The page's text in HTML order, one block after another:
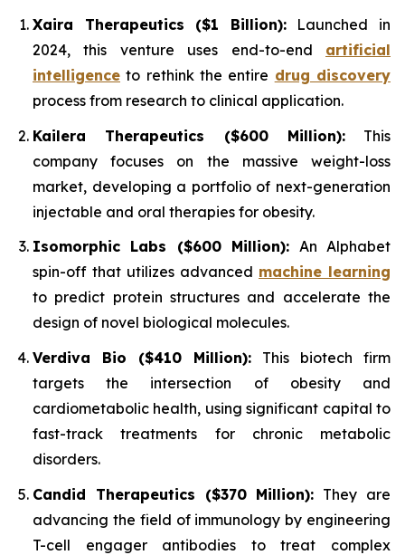
Xaira Therapeutics ($1 Billion):Launched in
2024, this venture uses end-to-end artificial
intelligence to rethink the entire drug discovery
process from research to clinical application.
Kailera Therapeutics ($600 Million):This
company focuses on the massive weight-loss
market, developing a portfolio of next-generation
injectable and oral therapies for obesity.
Isomorphic Labs ($600 Million): An Alphabet
spin-off that utilizes advanced machine learning
to predict protein structures and accelerate the
design of novel biological molecules.
Verdiva Bio ($410 Million): This biotech firm
targets the intersection of obesity and
cardiometabolic health, using significant capital to
fast-track treatments for chronic metabolic
disorders.
Candid Therapeutics ($370 Million): They are
advancing the field of immunology by engineering
T-cell engager antibodies to treat complex